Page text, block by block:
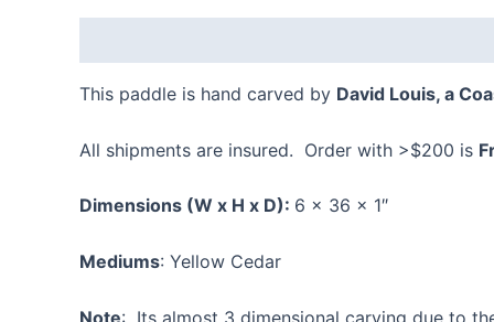
This paddle is hand carved by David Louis, a
All shipments are insured. Order with >$200 is
Dimensions (W x H x D): 6 x 36 x 1″
Mediums: Yellow Cedar
Note: Its almost 3 dimensional carving due to